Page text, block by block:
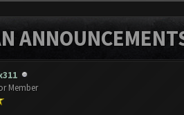
Member